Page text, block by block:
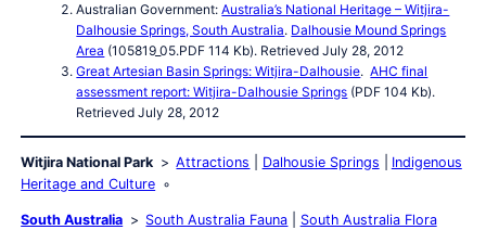
Australian Government:Australia’s National Heritage – Witjira-
Dalhousie Springs, South Australia. Dalhousie Mound Springs
Area (105819_05.PDF 114 Kb). Retrieved July 28, 2012
Great Artesian Basin Springs: Witjira-Dalhousie.AHC final
assessment report: Witjira-Dalhousie Springs (PDF 104 Kb).
Retrieved July 28, 2012
Witjira National Park Attractions Dalhousie Springs
Indigenous
Heritage and Culture
South Australia South Australia Fauna
South Australia Flora